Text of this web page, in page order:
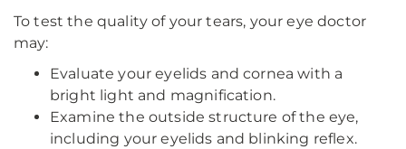
To test the quality of your tears, your eye doctor
may:
Evaluate your eyelids and cornea with a
bright light and magnification.
Examine the outside structure of the eye,
including your eyelids and blinking reflex.